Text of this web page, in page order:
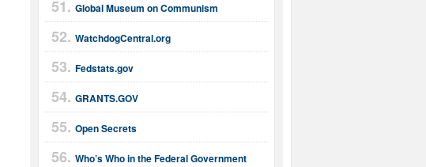
Global Museum on Communism
WatchdogCentral.org
Fedstats.gov
GRANTS.GOV
Open Secrets
Who’s Who in the Federal Government